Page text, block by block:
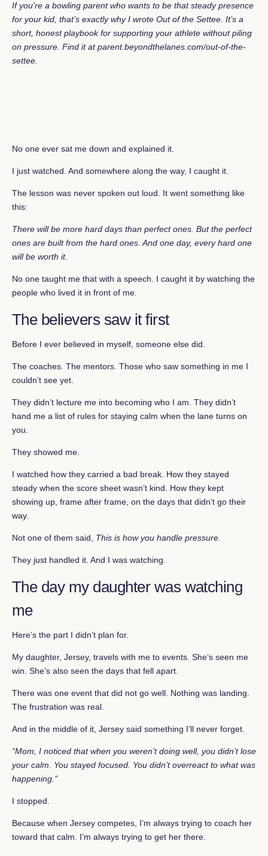
If you’re a bowling parent who wants to be that steady presence
for your kid, that’s exactly why I wrote Out of the Settee. It’s a
short, honest playbook for supporting your athlete without piling
on pressure. Find it atparent.beyondthelanes.com/out-of-the-
settee
No one ever sat me down and explained it.
I just watched. And somewhere along the way, I caught it.
The lesson was never spoken out loud. It went something like
this:
There will be more hard days than perfect ones. But the perfect
ones are built from the hard ones. And one day, every hard one
will be worth it.
No one taught me that with a speech. I caught it by watching the
people who lived it in front of me.
The believers saw it first
Before I ever believed in myself, someone else did.
The coaches. The mentors. Those who saw something in me I
couldn’t see yet.
They didn’t lecture me into becoming who I am. They didn’t
hand me a list of rules for staying calm when the lane turns on
you.
They showed me.
I watched how they carried a bad break. How they stayed
steady when the score sheet wasn’t kind. How they kept
showing up, frame after frame, on the days that didn’t go their
way.
Not one of them said, This is how you handle pressure.
They just handled it. And I was watching.
The day my daughter was watching
me
Here’s the part I didn’t plan for.
My daughter, Jersey, travels with me to events. She’s seen me
win. She’s also seen the days that fell apart.
There was one event that did not go well. Nothing was landing.
The frustration was real.
And in the middle of it, Jersey said something I’ll never forget.
“Mom, I noticed that when you weren’t doing well, you didn’t lose
your calm. You stayed focused. You didn’t overreact to what was
happening.”
I stopped.
Because when Jersey competes, I’m always trying to coach her
toward that calm. I’m always trying to get her there.